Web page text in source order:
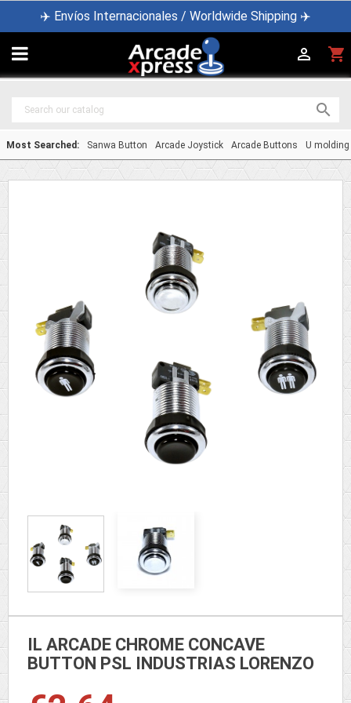
✈️ Envíos Internacionales / Worldwide Shipping ✈️
 shopping_cart


Most Searched: Sanwa Button Arcade Joystick Arcade Buttons U molding
IL ARCADE CHROME CONCAVE
BUTTON PSL INDUSTRIAS LORENZO